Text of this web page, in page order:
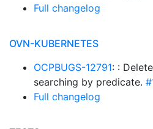
Full changelog
OVN-KUBERNETES
OCPBUGS-12791: :
searching by predicate.
Full changelog